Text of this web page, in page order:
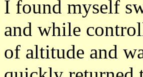
I found myself
and while
of altitude and